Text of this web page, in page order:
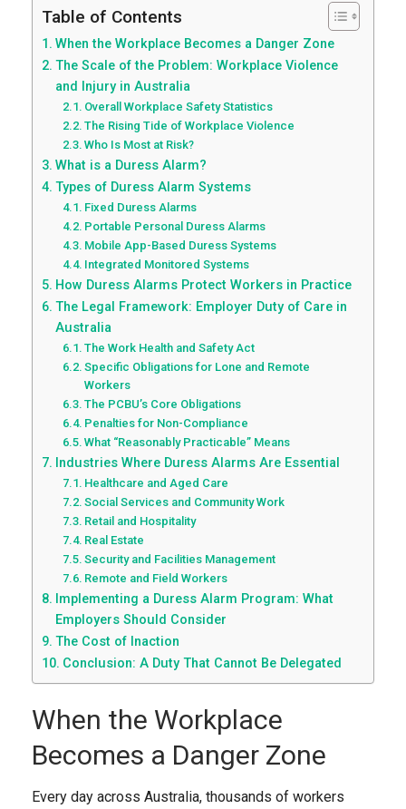
Table of Contents
When the Workplace Becomes a Danger Zone
The Scale of the Problem: Workplace Violence
and Injury in Australia
Overall Workplace Safety Statistics
The Rising Tide of Workplace Violence
Who Is Most at Risk?
What is a Duress Alarm?
Types of Duress Alarm Systems
Fixed Duress Alarms
Portable Personal Duress Alarms
Mobile App-Based Duress Systems
Integrated Monitored Systems
How Duress Alarms Protect Workers in Practice
The Legal Framework: Employer Duty of Care in
Australia
The Work Health and Safety Act
Specific Obligations for Lone and Remote
Workers
The PCBU’s Core Obligations
Penalties for Non-Compliance
What “Reasonably Practicable” Means
Industries Where Duress Alarms Are Essential
Healthcare and Aged Care
Social Services and Community Work
Retail and Hospitality
Real Estate
Security and Facilities Management
Remote and Field Workers
Implementing a Duress Alarm Program: What
Employers Should Consider
The Cost of Inaction
Conclusion: A Duty That Cannot Be Delegated
When the Workplace
Becomes a Danger Zone
Every day across Australia, thousands of workers